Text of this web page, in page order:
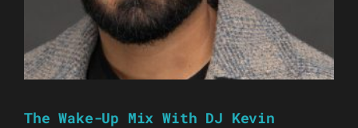
The Wake-Up Mix With DJ Kevin